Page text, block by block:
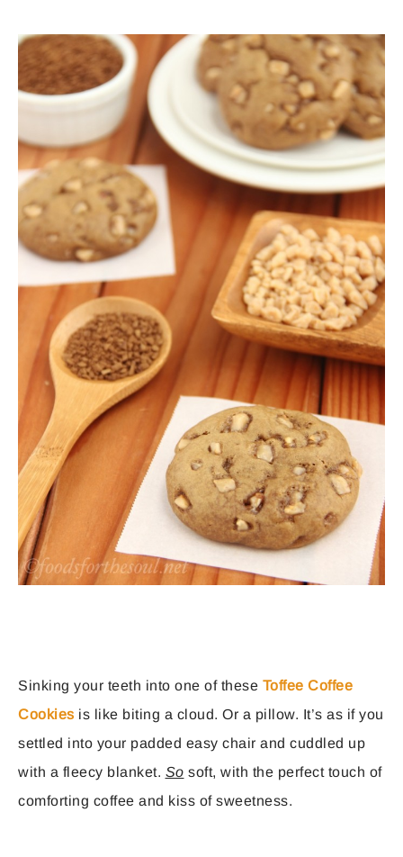
Sinking your teeth into one of these Toffee Coffee
Cookies is like biting a cloud. Or a pillow. It’s as if you
settled into your padded easy chair and cuddled up
with a fleecy blanket. So soft, with the perfect touch of
comforting coffee and kiss of sweetness.